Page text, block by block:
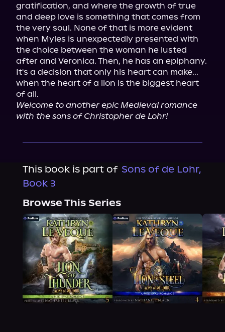
gratification, and where the growth of true
and deep love is something that comes from
the very soul. None of that is more evident
when Myles is unexpectedly presented with
the choice between the woman he lusted
after and Veronica. Then, he has an epiphany.
It's a decision that only his heart can make...
when the heart of a lion is the biggest heart
Welcome to another epic Medieval romance
with the sons of Christopher de Lohr!
This book is part of Sons of de Lohr,
Book 3
Browse This Series